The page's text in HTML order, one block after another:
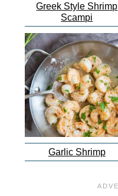
Greek Style Shrimp
Scampi
Garlic Shrimp